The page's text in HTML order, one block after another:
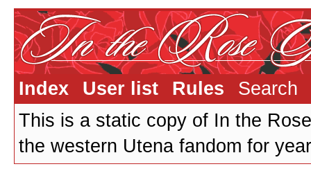
Index User list Rules
Search
This is a static copy of In the
the western Utena fandom for